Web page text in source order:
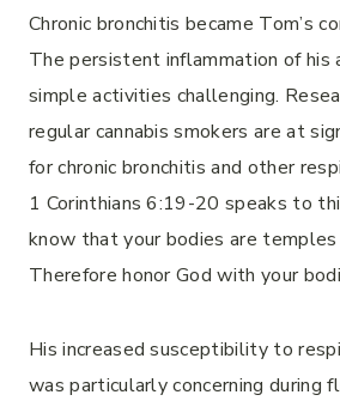
Chronic bronchitis became Tom’s
The persistent inflammation of his
simple activities challenging.
regular cannabis smokers are at
for chronic bronchitis and other
1 Corinthians 6:19-20 speaks to
know that your bodies are
Therefore honor God with your
His increased susceptibility to
was particularly concerning during